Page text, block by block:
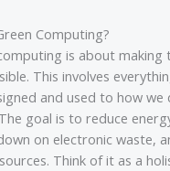
Computing?
is about making
This involves
and used to how we
goal is to reduce
on electronic waste,
Think of it as a